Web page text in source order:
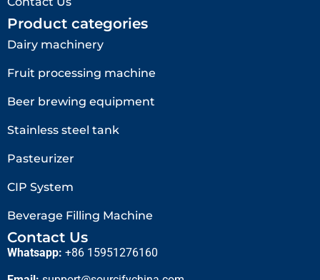
Product categories
Dairy machinery
Fruit processing machine
Beer brewing equipment
Stainless steel tank
Pasteurizer
CIP System
Beverage Filling Machine
Contact Us
Whatsapp: +86 15951276160